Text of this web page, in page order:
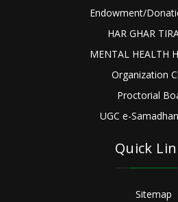
Endowment/
HAR GHAR
MENTAL HEALTH
Organization
Proctorial
UGC e-
Quick
Sitemap